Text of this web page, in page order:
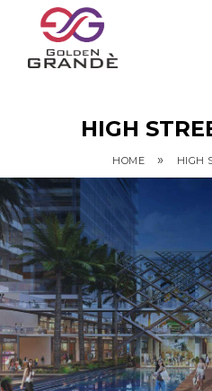
HIGH
HOME » HIGH